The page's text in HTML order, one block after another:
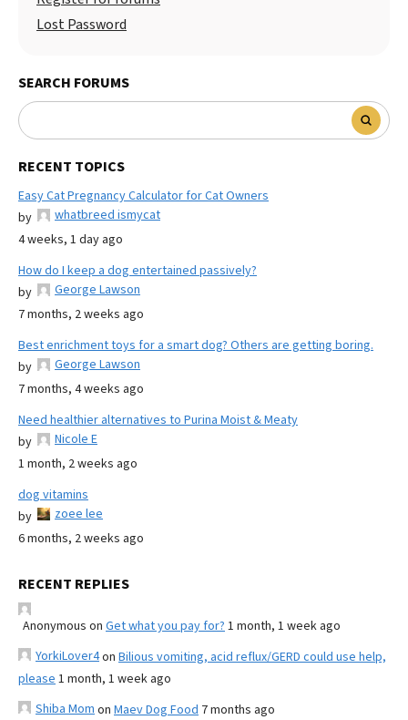
Lost Password
SEARCH FORUMS
RECENT TOPICS
Easy Cat Pregnancy Calculator for Cat Owners
by
whatbreed ismycat
4 weeks, 1 day ago
How do I keep a dog entertained passively?
by
George Lawson
7 months, 2 weeks ago
Best enrichment toys for a smart dog? Others are getting boring.
by
George Lawson
7 months, 4 weeks ago
Need healthier alternatives to Purina Moist & Meaty
by
Nicole E
1 month, 2 weeks ago
dog vitamins
by
zoee lee
6 months, 2 weeks ago
RECENT REPLIES
Anonymous on Get what you pay for? 1 month, 1 week ago
YorkiLover4on Bilious vomiting, acid reflux/GERD could use help,
please 1 month, 1 week ago
Shiba Mom on Maev Dog Food 7 months ago